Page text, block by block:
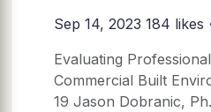
Sep 14, 2023 184 likes
Evaluating
Commercial Built
19 Jason Dobranic,